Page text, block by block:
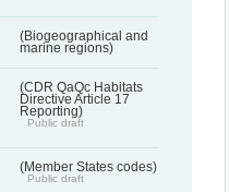
(Biogeographical and
marine regions)
(CDR QaQc Habitats
Directive Article 17
Reporting)
Public draft
(Member States codes)
Public draft